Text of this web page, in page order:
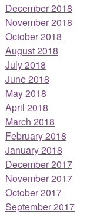
December 2018
November 2018
October 2018
August 2018
July 2018
June 2018
May 2018
April 2018
March 2018
February 2018
January 2018
December 2017
November 2017
October 2017
September 2017